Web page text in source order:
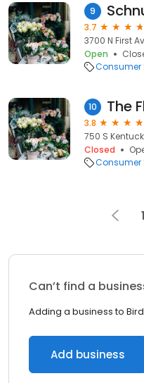
9
3.7
3700 N First
Open
Consumer
10 The
3.8
750 S
Closed
Consumer
1
Can’t find a
Adding a business to
Add business